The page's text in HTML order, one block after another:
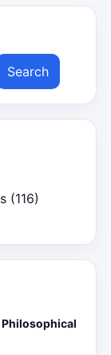
(116)
Philosophical